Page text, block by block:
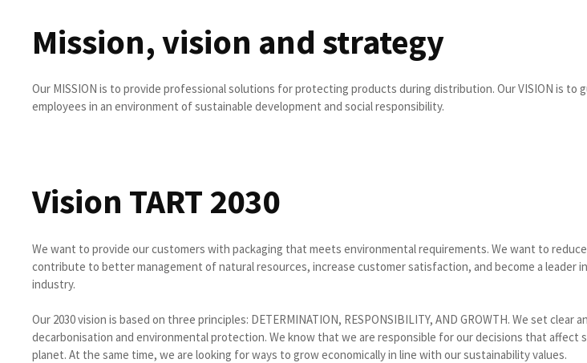
Mission, vision and strategy
Our MISSION is to provide professional solutions for protecting products during distribution. Our VISION is
employees in an environment of sustainable development and social responsibility.
Vision TART 2030
We want to provide our customers with packaging that meets environmental requirements. We want to
contribute to better management of natural resources, increase customer satisfaction, and become a leader
industry.
Our 2030 vision is based on three principles: DETERMINATION, RESPONSIBILITY, AND GROWTH. We set clear
decarbonisation and environmental protection. We know that we are responsible for our decisions that affect
planet. At the same time, we are looking for ways to grow economically in line with our sustainability values.